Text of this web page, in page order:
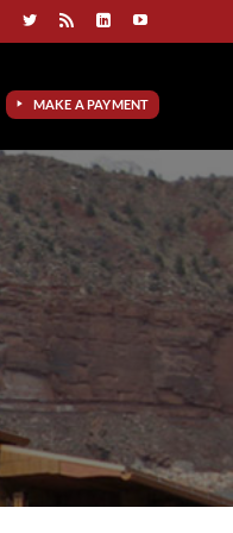
MAKE A PAYMENT